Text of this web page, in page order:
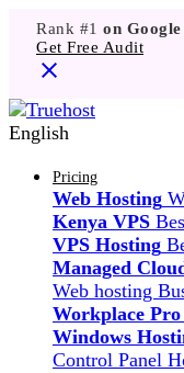
Rank #1 on
Get Free Audit
English
Pricing
Web Hosting
Kenya VPS
VPS Hosting
Managed
Web hosting
Workplace
Windows
Control Panel